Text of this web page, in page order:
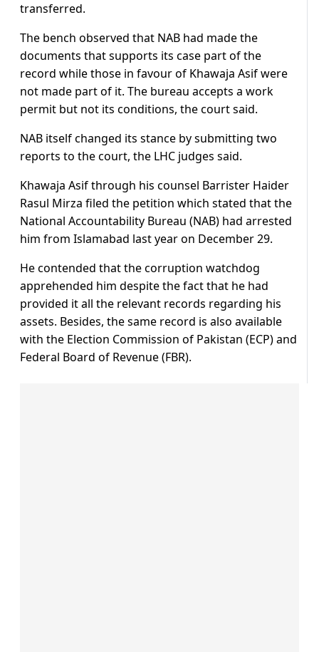
transferred.
The bench observed that NAB had made the
documents that supports its case part of the
record while those in favour of Khawaja Asif were
not made part of it. The bureau accepts a work
permit but not its conditions, the court said.
NAB itself changed its stance by submitting two
reports to the court, the LHC judges said.
Khawaja Asif through his counsel Barrister Haider
Rasul Mirza filed the petition which stated that the
National Accountability Bureau (NAB) had arrested
him from Islamabad last year on December 29.
He contended that the corruption watchdog
apprehended him despite the fact that he had
provided it all the relevant records regarding his
assets. Besides, the same record is also available
with the Election Commission of Pakistan (ECP) and
Federal Board of Revenue (FBR).